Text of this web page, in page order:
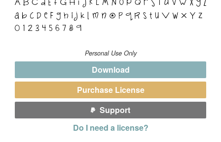
Personal Use Only
Download
Purchase License
Support
Do I need a license?